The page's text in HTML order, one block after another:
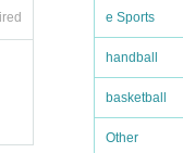
e Sports
handball
basketball
Other